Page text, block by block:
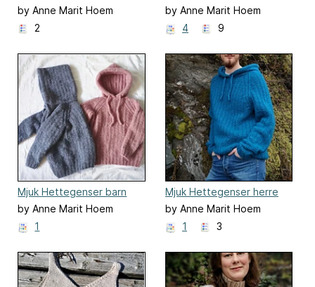
by Anne Marit Hoem
2
by Anne Marit Hoem
4
9
Mjuk Hettegenser barn
by Anne Marit Hoem
1
Mjuk Hettegenser herre
by Anne Marit Hoem
1
3